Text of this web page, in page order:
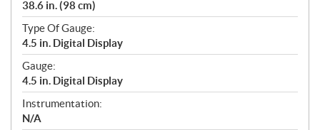
38.6 in. (98 cm)
Type Of Gauge:
4.5 in. Digital Display
Gauge:
4.5 in. Digital Display
Instrumentation:
N/A